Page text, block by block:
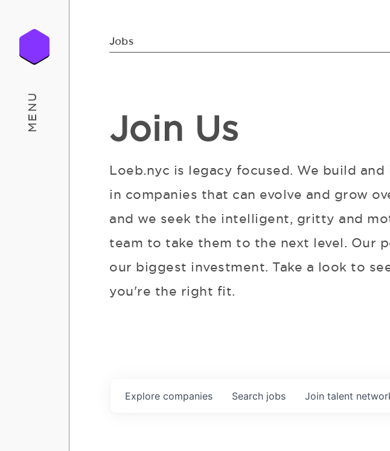
MENU
Jobs
Join Us
Loeb.nyc is legacy focused. We build and
in companies that can evolve and grow
and we seek the intelligent, gritty and
team to take them to the next level. Our
our biggest investment. Take a look to
you're the right fit.
Search jobs
Explore companies Join talent